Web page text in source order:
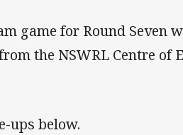
game for Round Seven
the NSWRL Centre of
ups below.